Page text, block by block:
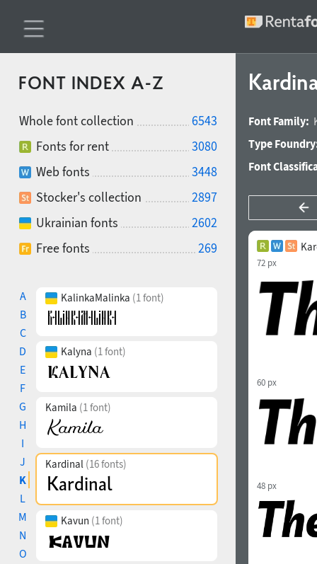
FONT INDEX A-Z
Whole font collection
6543
Fonts for rent
3080
Web fonts
3448
Stocker's collection
2897
Ukrainian fonts
2602
Free fonts
269
A
B
C
D
E
F
G
H
I
J
K
L
M
N
O
KalinkaMalinka (1 font)
Kalyna (1 font)
Kamila (1 font)
Kardinal (16 fonts)
Kavun (1 font)
Font Family:
Type
Font
72 px
60 px
48 px